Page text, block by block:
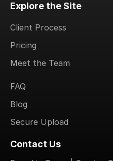
Explore the Site
Client Process
Pricing
Meet the Team
.
FAQ
Blog
Secure Upload
Contact Us